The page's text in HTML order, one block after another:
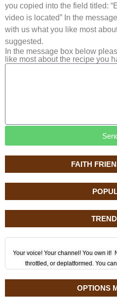
FAITH
Your voice! Your channel! You own it!
throttled, or deplatformed. You
OPTIONS
you copied into the field titled:
video is located” In the
with us what you like most
suggested.
In the message box below
like most about the recipe you